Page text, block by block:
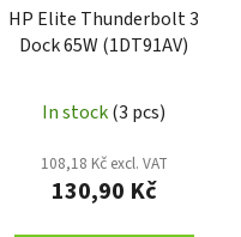
HP Elite Thunderbolt 3
Dock 65W (1DT91AV)
In stock(3 pcs)
108,18 Kč excl. VAT
130,90 Kč